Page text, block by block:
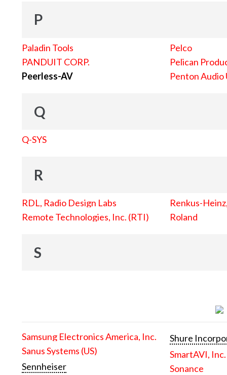
P
Paladin Tools
PANDUIT CORP.
Peerless-AV
Pelco
Pelican
Penton Audio
Q
Q-SYS
R
RDL, Radio Design Labs
Remote Technologies, Inc. (RTI)
Renkus-
Roland
S
Samsung Electronics America, Inc.
Sanus Systems (US)
Sennheiser
Shure
SmartAVI, Inc.
Sonance